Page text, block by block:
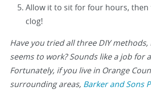
Allow it to sit for four hours, then
clog!
Have you tried all three DIY
seems to work? Sounds like a job for
Fortunately, if you live in Orange
surrounding areas, Barker and Sons